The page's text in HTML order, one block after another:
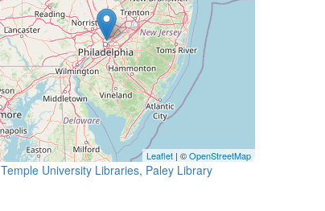
Leaflet | ©OpenStreetMap
Temple University Libraries, Paley Library